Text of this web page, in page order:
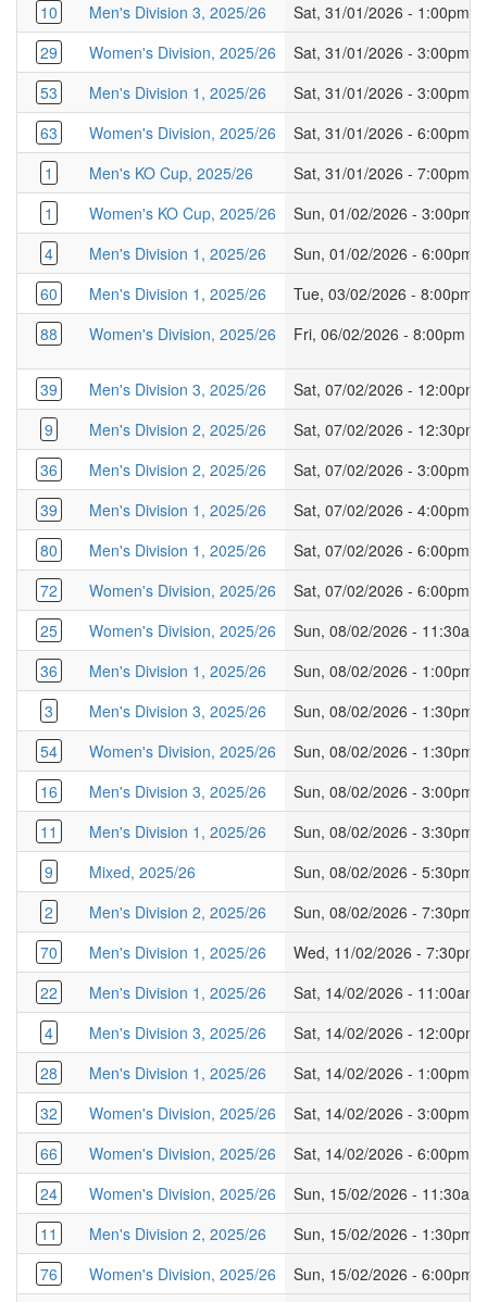
10
Men's Division 3, 2025/26
Sat, 31/01/2026 - 1:00pm
29
Women's Division, 2025/26
Sat, 31/01/2026 - 3:00pm
53
Men's Division 1, 2025/26
Sat, 31/01/2026 - 3:00pm
63
Women's Division, 2025/26
Sat, 31/01/2026 - 6:00pm
1
Men's KO Cup, 2025/26
Sat, 31/01/2026 - 7:00pm
1
Women's KO Cup, 2025/26
Sun, 01/02/2026 - 3:00pm
4
Men's Division 1, 2025/26
Sun, 01/02/2026 - 6:00pm
60
Men's Division 1, 2025/26
Tue, 03/02/2026 - 8:00pm
88
Women's Division, 2025/26 Fri, 06/02/2026 - 8:00pm
39 Men's Division 3, 2025/26
Sat, 07/02/2026 - 12:00pm
9
Men's Division 2, 2025/26
Sat, 07/02/2026 - 12:30pm
36
Men's Division 2, 2025/26
Sat, 07/02/2026 - 3:00pm
39
Men's Division 1, 2025/26
Sat, 07/02/2026 - 4:00pm
80
Men's Division 1, 2025/26
Sat, 07/02/2026 - 6:00pm
72
Women's Division, 2025/26
Sat, 07/02/2026 - 6:00pm
25
Women's Division, 2025/26
Sun, 08/02/2026 - 11:30am
36
Men's Division 1, 2025/26
Sun, 08/02/2026 - 1:00pm
3
Men's Division 3, 2025/26
Sun, 08/02/2026 - 1:30pm
54
Women's Division, 2025/26
Sun, 08/02/2026 - 1:30pm
16
Men's Division 3, 2025/26
Sun, 08/02/2026 - 3:00pm
11
Men's Division 1, 2025/26
Sun, 08/02/2026 - 3:30pm
9
Mixed, 2025/26
Sun, 08/02/2026 - 5:30pm
2
Men's Division 2, 2025/26
Sun, 08/02/2026 - 7:30pm
70
Men's Division 1, 2025/26
Wed, 11/02/2026 - 7:30pm
22
Men's Division 1, 2025/26
Sat, 14/02/2026 - 11:00am
4
Men's Division 3, 2025/26
Sat, 14/02/2026 - 12:00pm
28
Men's Division 1, 2025/26
Sat, 14/02/2026 - 1:00pm
32
Women's Division, 2025/26
Sat, 14/02/2026 - 3:00pm
66
Women's Division, 2025/26
Sat, 14/02/2026 - 6:00pm
24
Women's Division, 2025/26
Sun, 15/02/2026 - 11:30am
11
Men's Division 2, 2025/26
Sun, 15/02/2026 - 1:30pm
76
Women's Division, 2025/26
Sun, 15/02/2026 - 6:00pm